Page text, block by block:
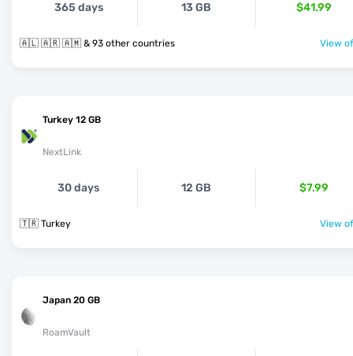
365 days 13 GB $41.99
🇦🇱 🇦🇷 🇦🇲 & 93 other countries View
Turkey 12 GB
NextLink
30 days 12 GB $7.99
🇹🇷 Turkey View
Japan 20 GB
RoamVault